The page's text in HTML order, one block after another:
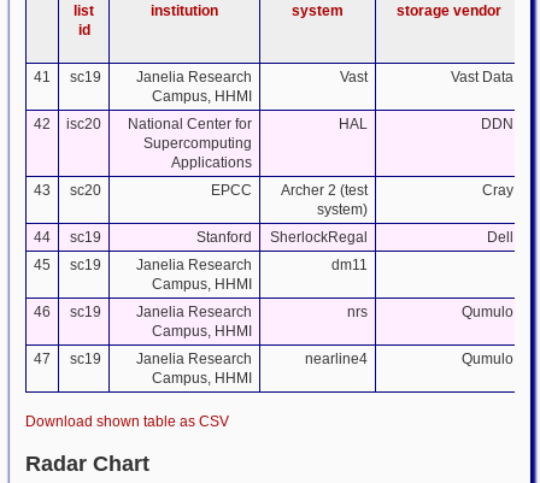
list
id
institution system storage vendor
41 sc19
Janelia Research
Campus, HHMI
Vast Vast Data
42 isc20
National Center for
Supercomputing
Applications
HAL DDN
43 sc20 EPCC
Archer 2 (test
system)
Cray
44 sc19 Stanford SherlockRegal
Dell
45
sc19
Janelia Research
Campus, HHMI
dm11
46 sc19
Janelia Research
Campus, HHMI
nrs Qumulo
47 sc19
Janelia Research
Campus, HHMI
nearline4 Qumulo
Download shown table as CSV
Radar Chart